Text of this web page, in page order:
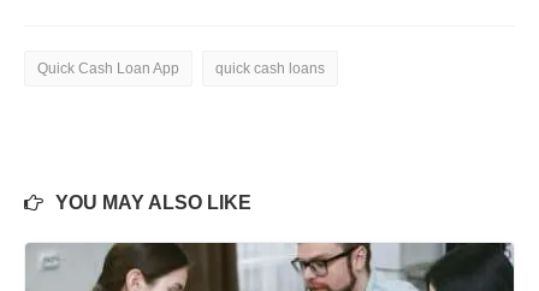
Quick Cash Loan App quick cash loans
YOU MAY ALSO LIKE